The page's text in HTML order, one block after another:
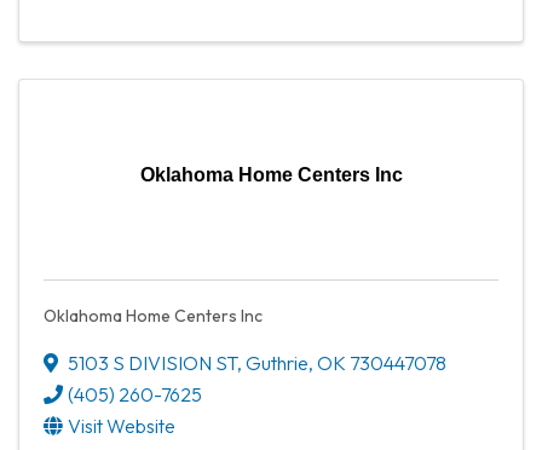
Oklahoma Home Centers Inc
Oklahoma Home Centers Inc
5103 S DIVISION ST, Guthrie, OK 730447078
(405) 260-7625
Visit Website